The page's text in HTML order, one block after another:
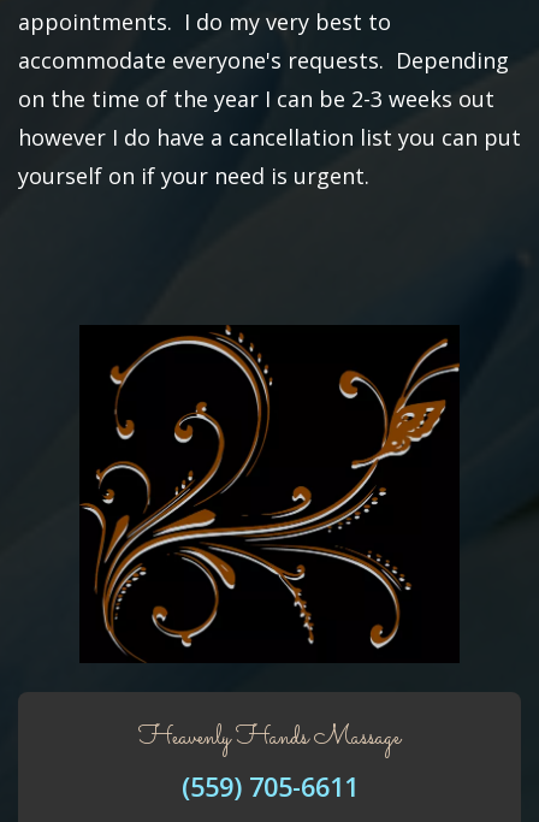
appointments. I do my very best to
accommodate everyone's requests. Depending
on the time of the year I can be 2-3 weeks out
however I do have a cancellation list you can put
yourself on if your need is urgent.
Heavenly Hands Massage
(559) 705-6611